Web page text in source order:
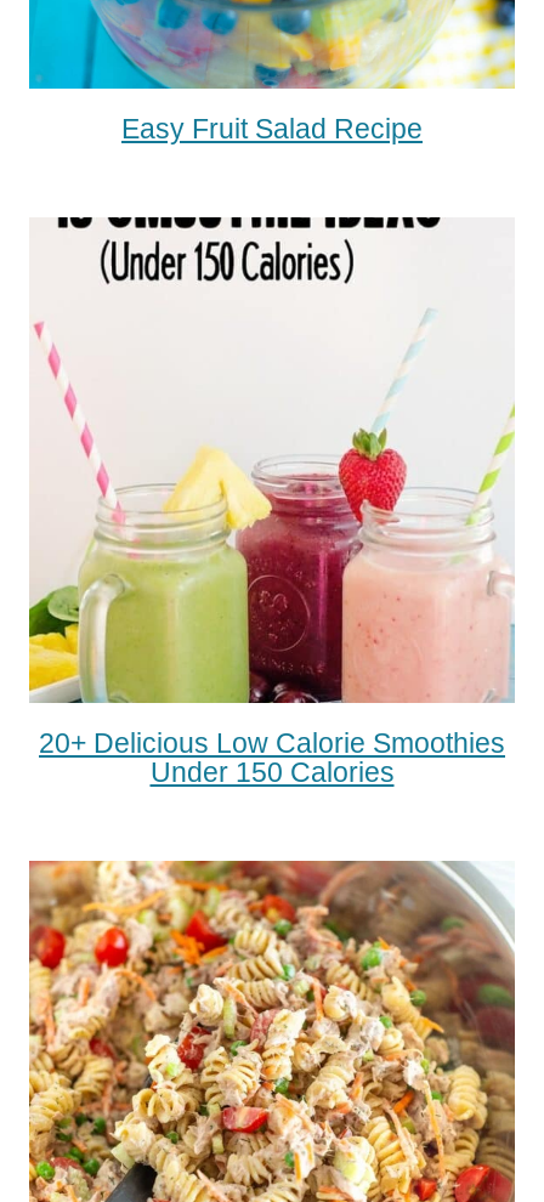
Easy Fruit Salad Recipe
20+ Delicious Low Calorie Smoothies
Under 150 Calories